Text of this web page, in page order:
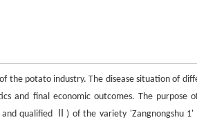
the potato industry. The disease situation of
and final economic outcomes. The purpose
qualified Ⅱ) of the variety 'Zangnongshu 1'